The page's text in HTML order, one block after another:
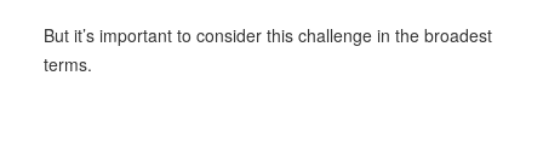
But it’s important to consider this challenge in the broadest
terms.